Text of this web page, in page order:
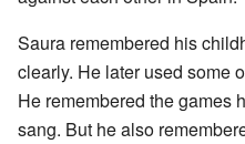
Saura remembered his
clearly. He later used some
He remembered the games
sang. But he also